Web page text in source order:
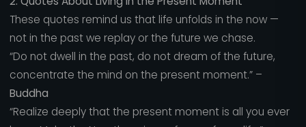
These quotes remind us that life unfolds in the now —
not in the past we replay or the future we chase.
“Do not dwell in the past, do not dream of the future,
concentrate the mind on the present moment.” –
Buddha
“Realize deeply that the present moment is all you ever